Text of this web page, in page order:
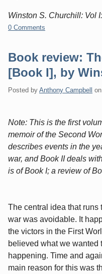
Winston S. Churchill: Vol
0 Comments
Book review:
[Book I], by
Posted by Anthony Campbell on
Note: This is the first
memoir of the Second
describes events in the
war, and Book II deals
is of Book I; a review of
The central idea that runs
war was avoidable. It
the victors in the First
believed what we wanted
happening. Time and
main reason for this was